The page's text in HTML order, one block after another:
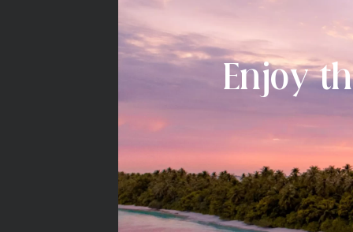
Enjoy